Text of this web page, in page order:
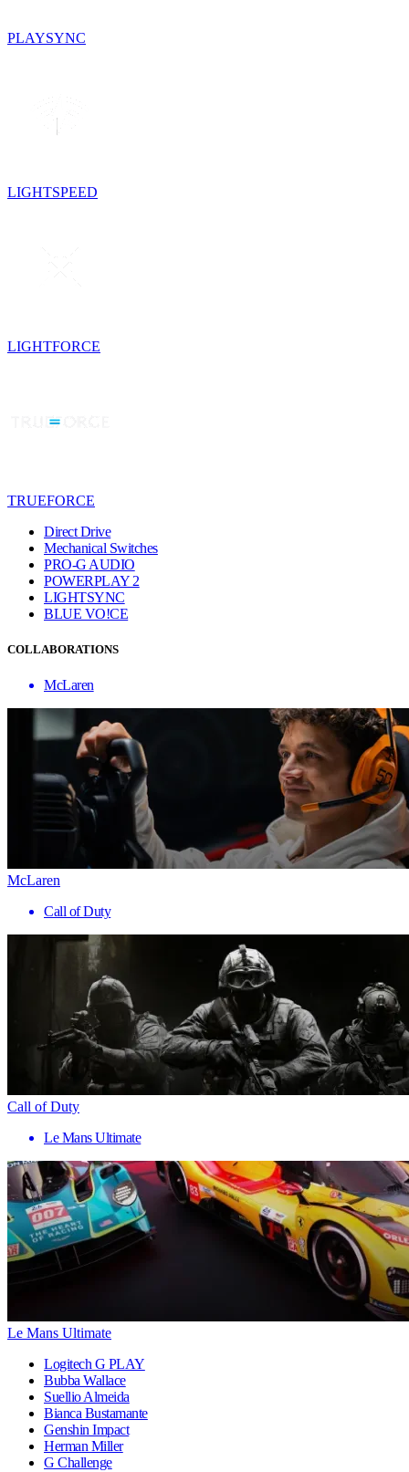
PLAYSYNC
LIGHTSPEED
LIGHTFORCE
TRUEFORCE
Direct Drive
Mechanical Switches
PRO-G AUDIO
POWERPLAY 2
LIGHTSYNC
BLUE VO!CE
COLLABORATIONS
McLaren
McLaren
Call of Duty
Call of Duty
Le Mans Ultimate
Le Mans Ultimate
Logitech G PLAY
Bubba Wallace
Suellio Almeida
Bianca Bustamante
Genshin Impact
Herman Miller
G Challenge